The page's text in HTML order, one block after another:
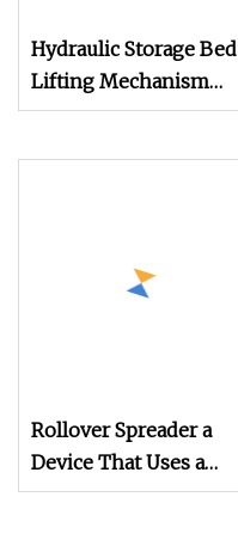
Hydraulic Storage Bed
Lifting Mechanism
with Smooth
Rollover Spreader a
Device That Uses a
Mechanical